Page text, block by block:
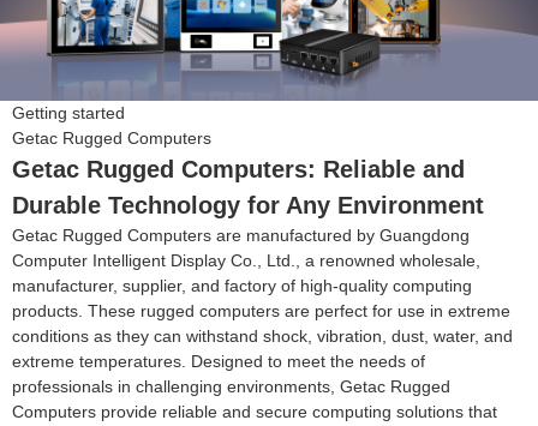
Getting started
Getac Rugged Computers
Getac Rugged Computers: Reliable and
Durable Technology for Any Environment
Getac Rugged Computers are manufactured by Guangdong
Computer Intelligent Display Co., Ltd., a renowned wholesale,
manufacturer, supplier, and factory of high-quality computing
products. These rugged computers are perfect for use in extreme
conditions as they can withstand shock, vibration, dust, water, and
extreme temperatures. Designed to meet the needs of
professionals in challenging environments, Getac Rugged
Computers provide reliable and secure computing solutions that